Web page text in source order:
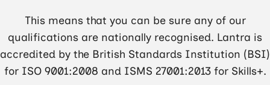
This means that you can be sure any of our
qualifications are nationally recognised. Lantra is
accredited by the British Standards Institution (BSI)
for ISO 9001:2008 and ISMS 27001:2013 for Skills+.